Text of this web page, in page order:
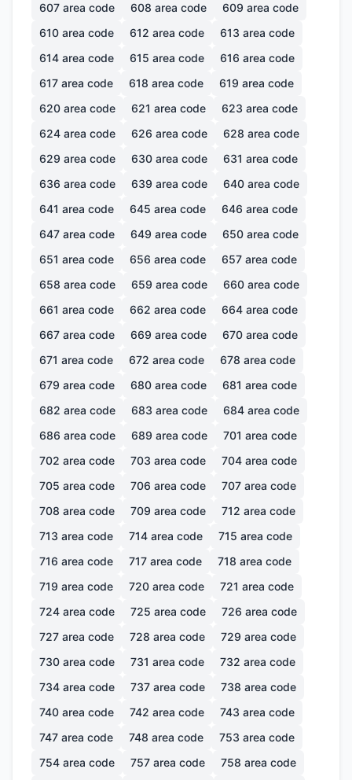
607 area code 608 area code 609 area code
610 area code 612 area code 613 area code
614 area code 615 area code 616 area code
617 area code 618 area code 619 area code
620 area code 621 area code 623 area code
624 area code 626 area code 628 area code
629 area code 630 area code 631 area code
636 area code 639 area code 640 area code
641 area code 645 area code 646 area code
647 area code 649 area code 650 area code
651 area code 656 area code 657 area code
658 area code 659 area code 660 area code
661 area code 662 area code 664 area code
667 area code 669 area code 670 area code
671 area code 672 area code 678 area code
679 area code 680 area code 681 area code
682 area code 683 area code 684 area code
686 area code 689 area code 701 area code
702 area code 703 area code 704 area code
705 area code 706 area code 707 area code
708 area code 709 area code 712 area code
713 area code 714 area code 715 area code
716 area code 717 area code 718 area code
719 area code 720 area code 721 area code
724 area code 725 area code 726 area code
727 area code 728 area code 729 area code
730 area code 731 area code 732 area code
734 area code 737 area code 738 area code
740 area code 742 area code 743 area code
747 area code 748 area code 753 area code
754 area code 757 area code 758 area code